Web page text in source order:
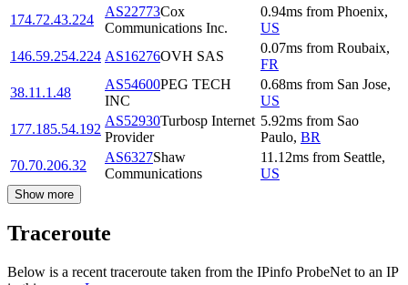
174.72.43.224
AS22773Cox
Communications Inc.
0.94ms from Phoenix,
US
146.59.254.224 AS16276OVH SAS
0.07ms from Roubaix,
FR
38.11.1.48
AS54600PEG TECH
INC
0.68ms from San Jose,
US
177.185.54.192
AS52930Turbosp Internet
Provider
5.92ms from Sao
Paulo, BR
70.70.206.32
AS6327Shaw
Communications
11.12ms from Seattle,
US
Show more
Traceroute
Below is a recent traceroute taken from the IPinfo ProbeNet to an IP